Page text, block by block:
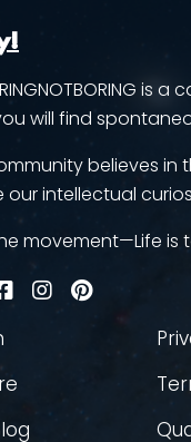
will find
believes in
our intellectual
movement—Life is